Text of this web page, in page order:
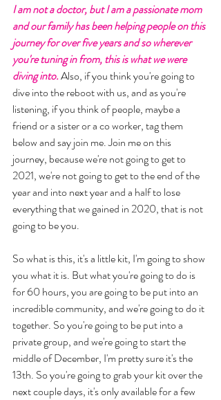
I am not a doctor, but I am a passionate mom
and our family has been helping people on this
journey for over five years and so wherever
you're tuning in from, this is what we were
diving into. Also, if you think you're going to
dive into the reboot with us, and as you're
listening, if you think of people, maybe a
friend or a sister or a co worker, tag them
below and say join me. Join me on this
journey, because we're not going to get to
2021, we're not going to get to the end of the
year and into next year and a half to lose
everything that we gained in 2020, that is not
going to be you.
So what is this, it's a little kit, I'm going to show
you what it is. But what you're going to do is
for 60 hours, you are going to be put into an
incredible community, and we're going to do it
together. So you're going to be put into a
private group, and we're going to start the
middle of December, I'm pretty sure it's the
13th. So you're going to grab your kit over the
next couple days, it's only available for a few